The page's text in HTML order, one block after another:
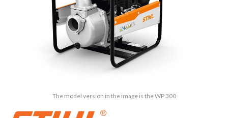
The model version in the image is the WP 300